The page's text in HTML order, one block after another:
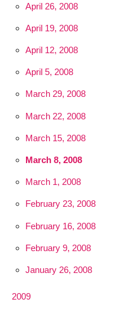
April 26, 2008
April 19, 2008
April 12, 2008
April 5, 2008
March 29, 2008
March 22, 2008
March 15, 2008
March 8, 2008
March 1, 2008
February 23, 2008
February 16, 2008
February 9, 2008
January 26, 2008
2009